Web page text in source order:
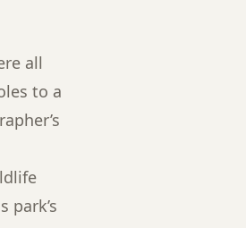
all
to a
park’s